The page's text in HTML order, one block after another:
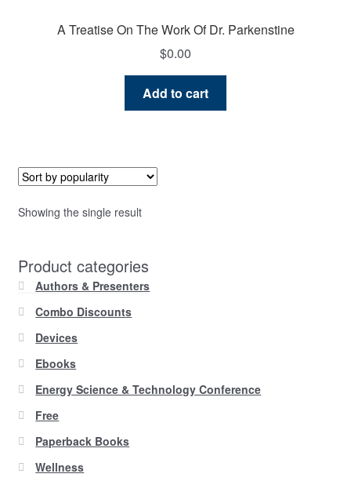
A Treatise On The Work Of Dr. Parkenstine
$0.00
Add to cart
Showing the single result
Product categories
Authors & Presenters
Combo Discounts
Devices
Ebooks
Energy Science & Technology Conference
Free
Paperback Books
Wellness